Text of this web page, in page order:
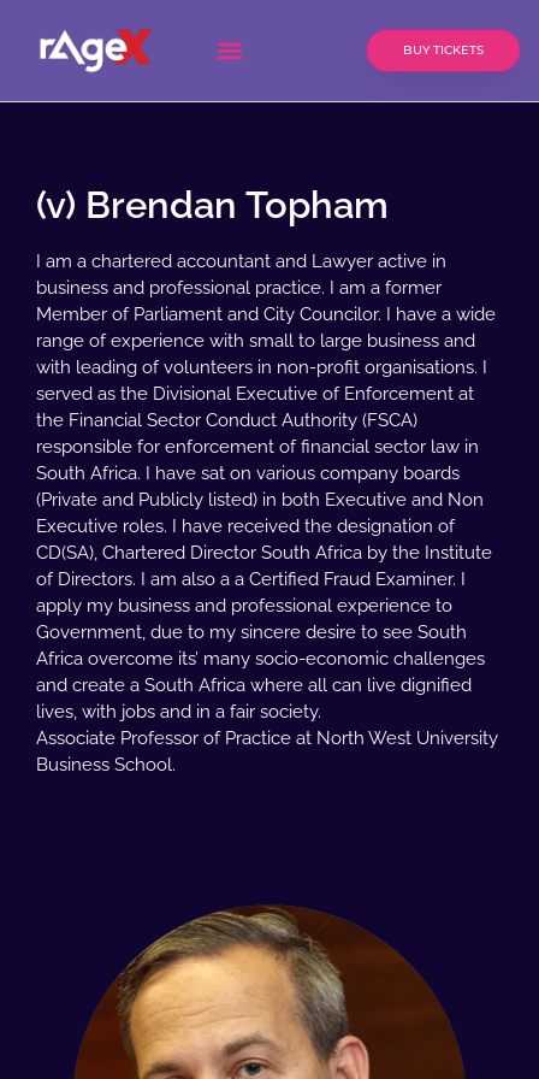
BUY TICKETS
(v) Brendan Topham
I am a chartered accountant and Lawyer active in
business and professional practice. I am a former
Member of Parliament and City Councilor. I have a wide
range of experience with small to large business and
with leading of volunteers in non-profit organisations. I
served as the Divisional Executive of Enforcement at
the Financial Sector Conduct Authority (FSCA)
responsible for enforcement of financial sector law in
South Africa. I have sat on various company boards
(Private and Publicly listed) in both Executive and Non
Executive roles. I have received the designation of
CD(SA), Chartered Director South Africa by the Institute
of Directors. I am also a a Certified Fraud Examiner. I
apply my business and professional experience to
Government, due to my sincere desire to see South
Africa overcome its’ many socio-economic challenges
and create a South Africa where all can live dignified
lives, with jobs and in a fair society.
Associate Professor of Practice at North West University
Business School.